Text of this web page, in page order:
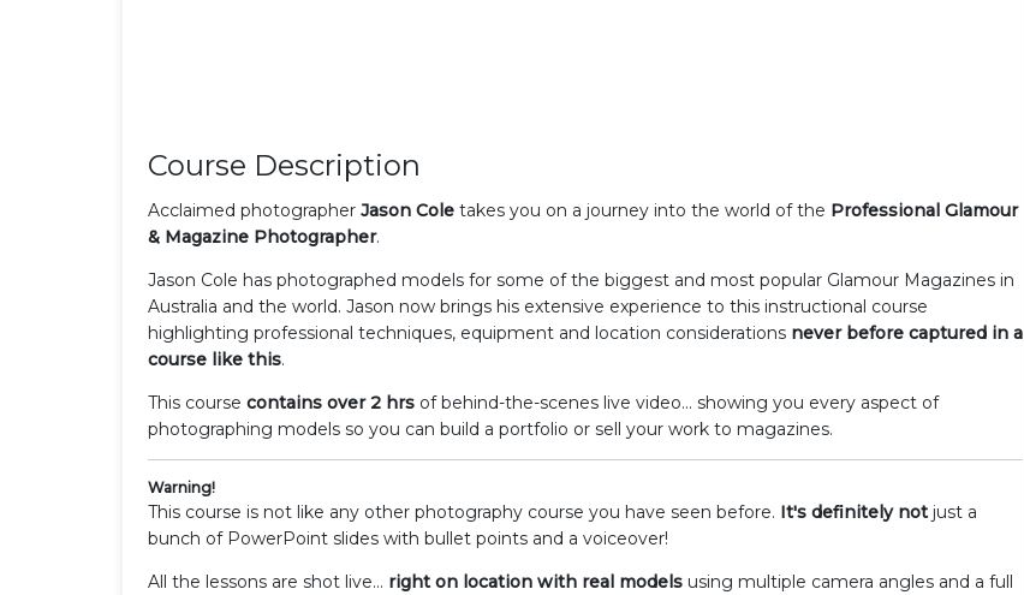
Course Description
Acclaimed photographer Jason Cole takes you on a journey into the world of the Professional Glamour
& Magazine Photographer.
Jason Cole has photographed models for some of the biggest and most popular Glamour Magazines in
Australia and the world. Jason now brings his extensive experience to this instructional course
highlighting professional techniques, equipment and location considerations never before captured in a
course like this.
This course contains over 2 hrs of behind-the-scenes live video... showing you every aspect of
photographing models so you can build a portfolio or sell your work to magazines.
Warning!
This course is not like any other photography course you have seen before. It's definitely not just a
bunch of PowerPoint slides with bullet points and a voiceover!
All the lessons are shot live... right on location with real models using multiple camera angles and a full